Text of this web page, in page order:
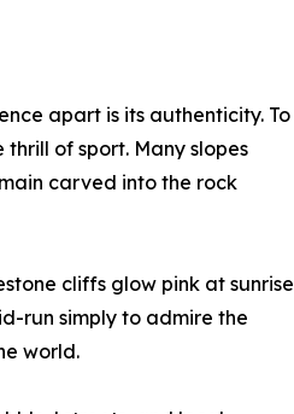
apart is its authenticity. To
of sport. Many slopes
carved into the rock
cliffs glow pink at sunrise
run simply to admire the
world.